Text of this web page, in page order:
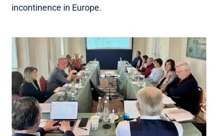
incontinence in Europe.